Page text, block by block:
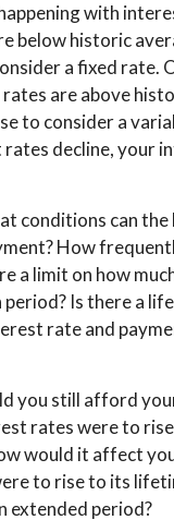
with
below historic
a fixed rate.
are above
to consider a
decline, your
conditions can the
How
a limit on how
period? Is there a
rate and
you still afford
rates were to rise
would it affect
to rise to its
extended period?